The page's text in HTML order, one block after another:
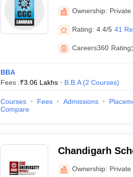
ofOwnership: Private
Rating: 4.4/5 41
Careers360 Rating:
BBA
Fees :₹3.06 Lakhs B.B.A (2 Courses)
Courses Fees Admissions
Compare
Chandigarh
Ownership: Private